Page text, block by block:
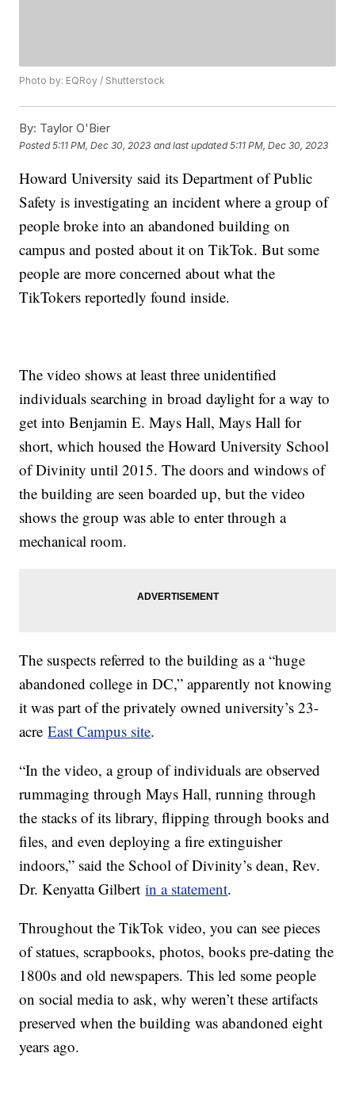
Photo by: EQRoy / Shutterstock
By: Taylor O'Bier
Posted5:11 PM, Dec 30, 2023 and last updated 5:11 PM, Dec 30, 2023
Howard University said its Department of Public
Safety is investigating an incident where a group of
people broke into an abandoned building on
campus and posted about it on TikTok. But some
people are more concerned about what the
TikTokers reportedly found inside.
The video shows at least three unidentified
individuals searching in broad daylight for a way to
get into Benjamin E. Mays Hall, Mays Hall for
short, which housed the Howard University School
of Divinity until 2015. The doors and windows of
the building are seen boarded up, but the video
shows the group was able to enter through a
mechanical room.
The suspects referred to the building as a “huge
abandoned college in DC,” apparently not knowing
it was part of the privately owned university’s 23-
acreEast Campus site.
“In the video, a group of individuals are observed
rummaging through Mays Hall, running through
the stacks of its library, flipping through books and
files, and even deploying a fire extinguisher
indoors,” said the School of Divinity’s dean, Rev.
Dr. Kenyatta Gilbertin a statement.
Throughout the TikTok video, you can see pieces
of statues, scrapbooks, photos, books pre-dating the
1800s and old newspapers. This led some people
on social media to ask, why weren’t these artifacts
preserved when the building was abandoned eight
years ago.